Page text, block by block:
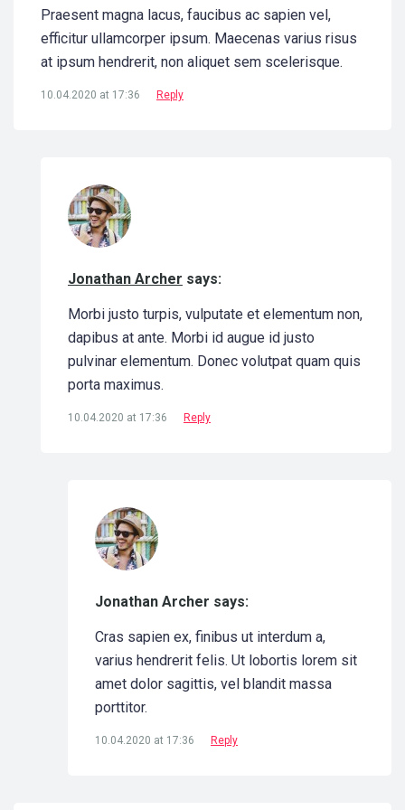
Praesent magna lacus, faucibus ac sapien vel,
efficitur ullamcorper ipsum. Maecenas varius risus
at ipsum hendrerit, non aliquet sem scelerisque.
10.04.2020 at 17:36 Reply
Jonathan Archer says:
Morbi justo turpis, vulputate et elementum non,
dapibus at ante. Morbi id augue id justo
pulvinar elementum. Donec volutpat quam quis
porta maximus.
10.04.2020 at 17:36 Reply
Jonathan Archer says:
Cras sapien ex, finibus ut interdum a,
varius hendrerit felis. Ut lobortis lorem sit
amet dolor sagittis, vel blandit massa
porttitor.
10.04.2020 at 17:36 Reply